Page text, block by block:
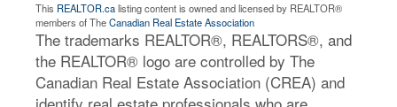
This REALTOR.calisting content is owned and licensed by REALTOR®
members of TheCanadian Real Estate Association
The trademarks REALTOR®, REALTORS®, and
the REALTOR® logo are controlled by The
Canadian Real Estate Association (CREA) and